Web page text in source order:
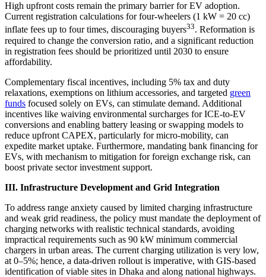
High upfront costs remain the primary barrier for EV adoption.
Current registration calculations for four-wheelers (1 kW = 20 cc)
inflate fees up to four times, discouraging buyers33. Reformation is
required to change the conversion ratio, and a significant reduction
in registration fees should be prioritized until 2030 to ensure
affordability.
Complementary fiscal incentives, including 5% tax and duty
relaxations, exemptions on lithium accessories, and targeted green
funds focused solely on EVs, can stimulate demand. Additional
incentives like waiving environmental surcharges for ICE-to-EV
conversions and enabling battery leasing or swapping models to
reduce upfront CAPEX, particularly for micro-mobility, can
expedite market uptake. Furthermore, mandating bank financing for
EVs, with mechanism to mitigation for foreign exchange risk, can
boost private sector investment support.
III. Infrastructure Development and Grid Integration
To address range anxiety caused by limited charging infrastructure
and weak grid readiness, the policy must mandate the deployment of
charging networks with realistic technical standards, avoiding
impractical requirements such as 90 kW minimum commercial
chargers in urban areas. The current charging utilization is very low,
at 0–5%; hence, a data-driven rollout is imperative, with GIS-based
identification of viable sites in Dhaka and along national highways.